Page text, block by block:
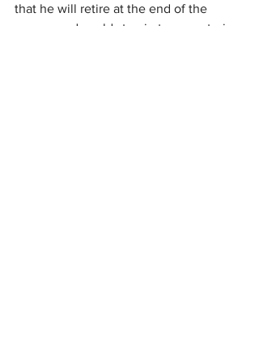
that he will retire at the end of the
season and could step in to a mentoring